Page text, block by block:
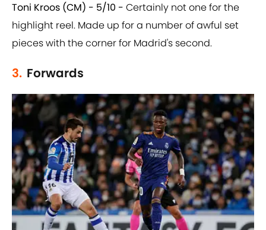
Toni Kroos (CM) - 5/10 - Certainly not one for the
highlight reel. Made up for a number of awful set
pieces with the corner for Madrid's second.
3. Forwards